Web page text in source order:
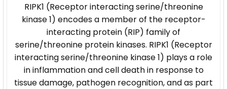
RIPK1 (Receptor interacting serine/threonine
kinase 1) encodes a member of the receptor-
interacting protein (RIP) family of
serine/threonine protein kinases. RIPK1 (Receptor
interacting serine/threonine kinase 1) plays a role
in inflammation and cell death in response to
tissue damage, pathogen recognition, and as part